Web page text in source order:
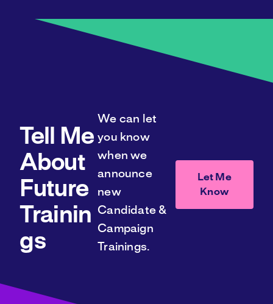
Tell Me
About
Future
Trainin
gs
We can let
you know
when we
announce
new
Candidate &
Campaign
Trainings.
Let Me
Know